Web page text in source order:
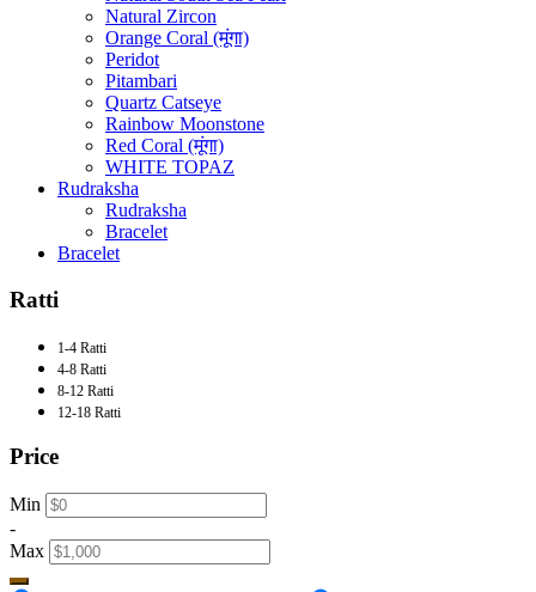
Natural Zircon
Orange Coral (मूंगा)
Peridot
Pitambari
Quartz Catseye
Rainbow Moonstone
Red Coral (मूंगा)
WHITE TOPAZ
Rudraksha
Rudraksha
Bracelet
Bracelet
Ratti
1-4 Ratti
4-8 Ratti
8-12 Ratti
12-18 Ratti
Price
Min
-
Max